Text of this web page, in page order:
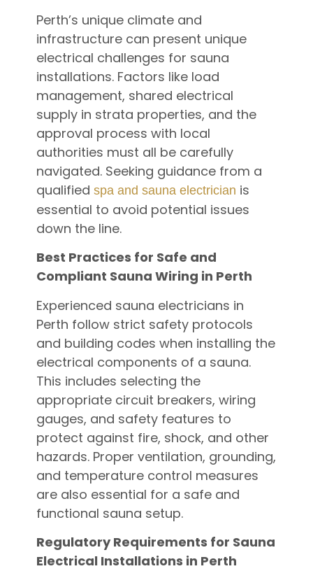
Perth’s unique climate and
infrastructure can present unique
electrical challenges for sauna
installations. Factors like load
management, shared electrical
supply in strata properties, and the
approval process with local
authorities must all be carefully
navigated. Seeking guidance from a
qualified spa and sauna electrician is
essential to avoid potential issues
down the line.
Best Practices for Safe and
Compliant Sauna Wiring in Perth
Experienced sauna electricians in
Perth follow strict safety protocols
and building codes when installing the
electrical components of a sauna.
This includes selecting the
appropriate circuit breakers, wiring
gauges, and safety features to
protect against fire, shock, and other
hazards. Proper ventilation, grounding,
and temperature control measures
are also essential for a safe and
functional sauna setup.
Regulatory Requirements for Sauna
Electrical Installations in Perth